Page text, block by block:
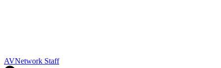
AVNetwork Staff